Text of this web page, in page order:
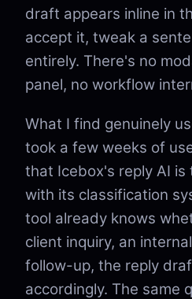
draft appears inline in
accept it, tweak a
entirely. There's no
panel, no workflow
What I find genuinely
took a few weeks of
that Icebox's reply AI
with its classification
tool already knows
client inquiry, an
follow-up, the reply
accordingly. The same